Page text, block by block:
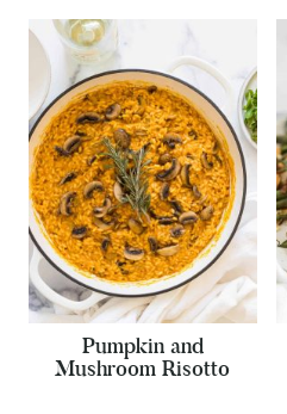
Pumpkin and
Mushroom Risotto